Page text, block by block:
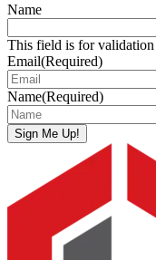
Name
This field is for validation
Email(Required)
Name(Required)
Sign Me Up!